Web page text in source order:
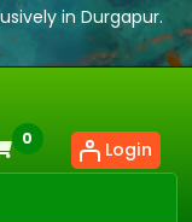
in Durgapur.
0 Login